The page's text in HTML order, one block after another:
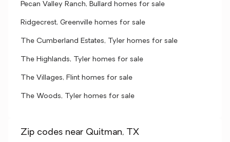
Pecan Valley Ranch, Bullard homes for sale
Ridgecrest, Greenville homes for sale
The Cumberland Estates, Tyler homes for sale
The Highlands, Tyler homes for sale
The Villages, Flint homes for sale
The Woods, Tyler homes for sale
Zip codes near Quitman, TX